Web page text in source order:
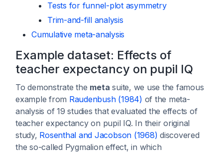
Tests for funnel-plot asymmetry
Trim-and-fill analysis
Cumulative meta-analysis
Example dataset: Effects of
teacher expectancy on pupil IQ
To demonstrate the meta suite, we use the famous
example from Raudenbush (1984) of the meta-
analysis of 19 studies that evaluated the effects of
teacher expectancy on pupil IQ. In their original
study, Rosenthal and Jacobson (1968) discovered
the so-called Pygmalion effect, in which